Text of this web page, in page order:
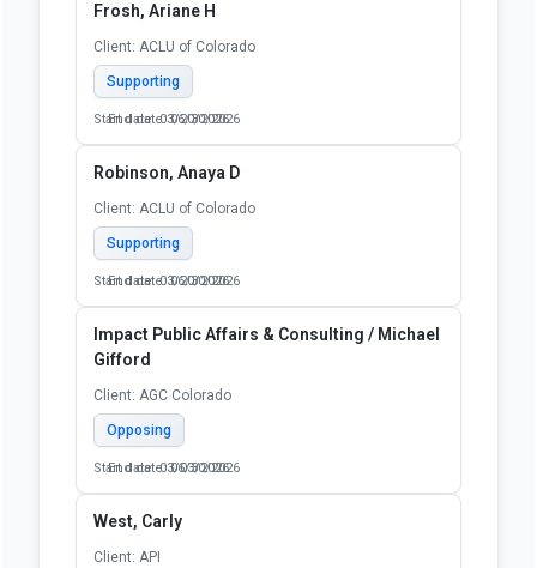
Frosh, Ariane H
Client: ACLU of Colorado
Supporting
Start date: 03/20/2026
End date: 06/30/2026
Robinson, Anaya D
Client: ACLU of Colorado
Supporting
Start date: 03/20/2026
End date: 06/30/2026
Impact Public Affairs & Consulting / Michael
Gifford
Client: AGC Colorado
Opposing
Start date: 03/03/2026
End date: 06/30/2026
West, Carly
Client: API